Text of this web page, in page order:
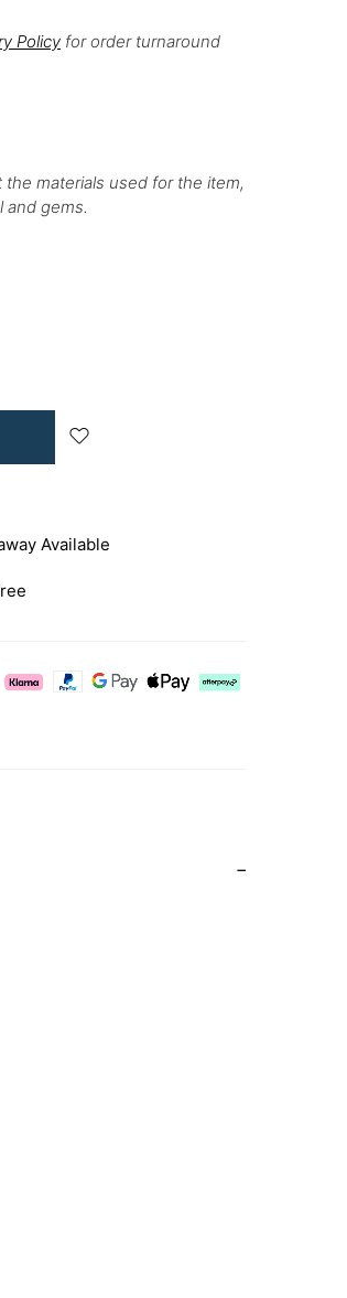
Policy for order turnaround
materials used for the item,
and gems.
Available